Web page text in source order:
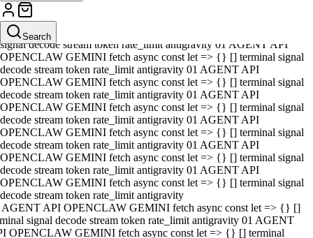
Search
01 AGENT API OPENCLAW GEMINI fetch async const let => {} []
terminal signal decode stream token rate_limit antigravity 01 AGENT
API OPENCLAW GEMINI fetch async const let => {} [] terminal
signal decode stream token rate_limit antigravity 01 AGENT API
OPENCLAW GEMINI fetch async const let => {} [] terminal signal
decode stream token rate_limit antigravity 01 AGENT API
OPENCLAW GEMINI fetch async const let => {} [] terminal signal
decode stream token rate_limit antigravity 01 AGENT API
OPENCLAW GEMINI fetch async const let => {} [] terminal signal
decode stream token rate_limit antigravity 01 AGENT API
OPENCLAW GEMINI fetch async const let => {} [] terminal signal
decode stream token rate_limit antigravity 01 AGENT API
OPENCLAW GEMINI fetch async const let => {} [] terminal signal
decode stream token rate_limit antigravity 01 AGENT API
OPENCLAW GEMINI fetch async const let => {} [] terminal signal
decode stream token rate_limit antigravity
AGENT API OPENCLAW GEMINI fetch async const let => {} []
signal decode stream token rate_limit antigravity 01 AGENT
OPENCLAW GEMINI fetch async const let => {} [] terminal